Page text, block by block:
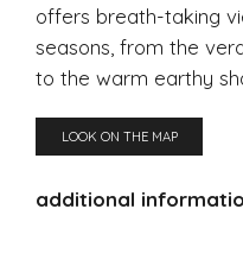
offers breath-taking
seasons, from the
to the warm earthy
LOOK ON THE MAP
additional